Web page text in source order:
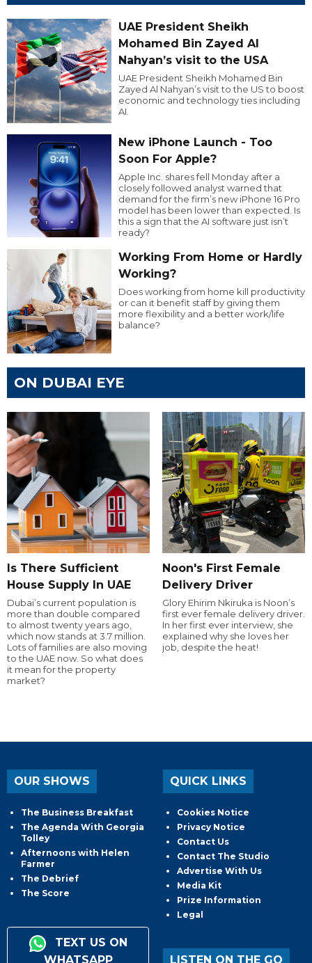
UAE President Sheikh
Mohamed Bin Zayed Al
Nahyan’s visit to the USA
UAE President Sheikh Mohamed Bin
Zayed Al Nahyan’s visit to the US to boost
economic and technology ties including
AI.
New iPhone Launch - Too
Soon For Apple?
Apple Inc. shares fell Monday after a
closely followed analyst warned that
demand for the firm’s new iPhone 16 Pro
model has been lower than expected. Is
this a sign that the AI software just isn’t
ready?
Working From Home or Hardly
Working?
Does working from home kill productivity
or can it benefit staff by giving them
more flexibility and a better work/life
balance?
ON DUBAI EYE
Is There Sufficient
House Supply In UAE
Dubai’s current population is
more than double compared
to almost twenty years ago,
which now stands at 3.7 million.
Lots of families are also moving
to the UAE now. So what does
it mean for the property
market?
Noon's First Female
Delivery Driver
Glory Ehirim Nkiruka is Noon’s
first ever female delivery driver.
In her first ever interview, she
explained why she loves her
job, despite the heat!
OUR SHOWS
The Business Breakfast
The Agenda With Georgia
Tolley
Afternoons with Helen
Farmer
The Debrief
The Score
TEXT US ON
WHATSAPP
QUICK LINKS
Cookies Notice
Privacy Notice
Contact Us
Contact The Studio
Advertise With Us
Media Kit
Prize Information
Legal
LISTEN ON THE GO